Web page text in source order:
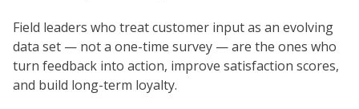
Field leaders who treat customer input as an evolving
data set — not a one-time survey — are the ones who
turn feedback into action, improve satisfaction scores,
and build long-term loyalty.